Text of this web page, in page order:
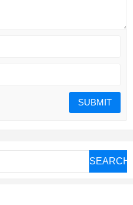
SEARCH